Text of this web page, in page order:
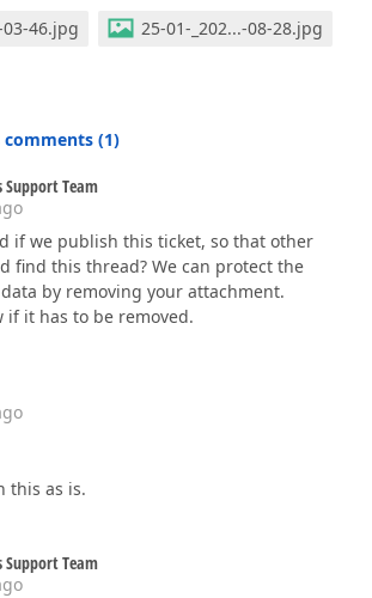
03-46.jpg
25-01-_202...-08-28.jpg
comments (1)
Support Team
if we publish this ticket, so that other
find this thread? We can protect the
by removing your attachment.
if it has to be removed.
this as is.
Support Team